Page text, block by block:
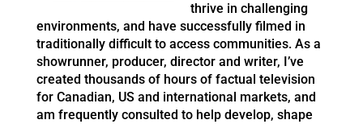
thrive in challenging
environments, and have successfully filmed in
traditionally difficult to access communities. As a
showrunner, producer, director and writer, I’ve
created thousands of hours of factual television
for Canadian, US and international markets, and
am frequently consulted to help develop, shape